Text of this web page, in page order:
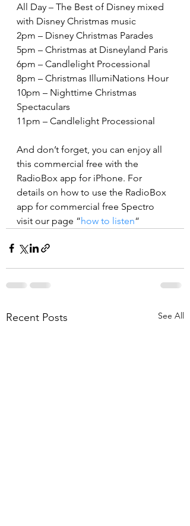
All Day – The Best of Disney mixed
with Disney Christmas music
2pm – Disney Christmas Parades
5pm – Christmas at Disneyland Paris
6pm – Candlelight Processional
8pm – Christmas IllumiNations Hour
10pm – Nighttime Christmas
Spectaculars
11pm – Candlelight Processional
And don’t forget, you can enjoy all
this commercial free with the
RadioBox app for iPhone. For
details on how to use the RadioBox
app for commercial free Spectro
visit our page “how to listen“
Recent Posts See All